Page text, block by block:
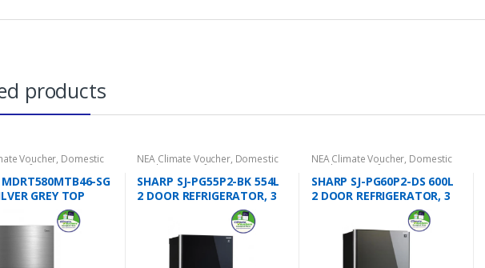
products
Voucher, Domestic
Refrigeration
,Top Freezers SG
GREY TOP
REFRIGERATOR,
NEA Climate Voucher, Domestic
Appliances Refrigeration
Refrigerators,Top Freezers
SHARP SJ-PG55P2-BK 554L
2 DOOR REFRIGERATOR, 3
NEA Climate Voucher, Domestic
Appliances Refrigeration
Refrigerators,Top Freezers
SHARP SJ-PG60P2-DS 600L
2 DOOR REFRIGERATOR, 3